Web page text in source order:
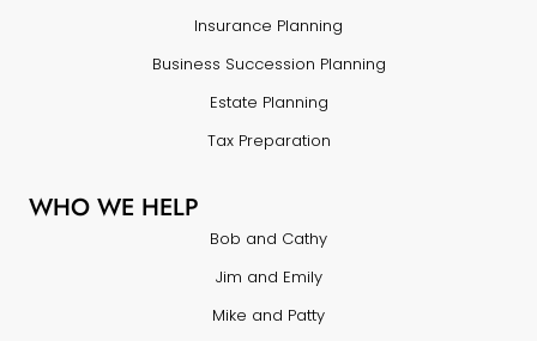
Insurance Planning
Business Succession Planning
Estate Planning
Tax Preparation
WHO WE HELP
Bob and Cathy
Jim and Emily
Mike and Patty